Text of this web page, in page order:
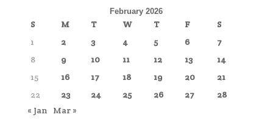
February 2026
S M T W T F
S
1
2 3 4 5 6
7
8
9 10 11 12 13
14
15
16 17 18 19 20
21
22
23 24 25 26 27
28
« Jan
Mar »